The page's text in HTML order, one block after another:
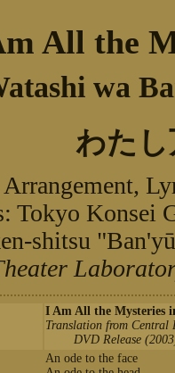
All the
wa
わた
Tokyo Konsei
shitsu
I Am All the Mysteries
Translation from Central
DVD Release
An ode to the face